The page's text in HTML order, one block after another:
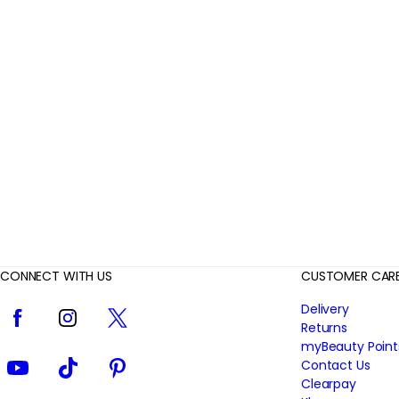
CONNECT WITH US
Facebook InstagramTwitter
YouTube TikTok Pinterest
CUSTOMER
Delivery
Returns
myBeauty
Contact Us
Clearpay